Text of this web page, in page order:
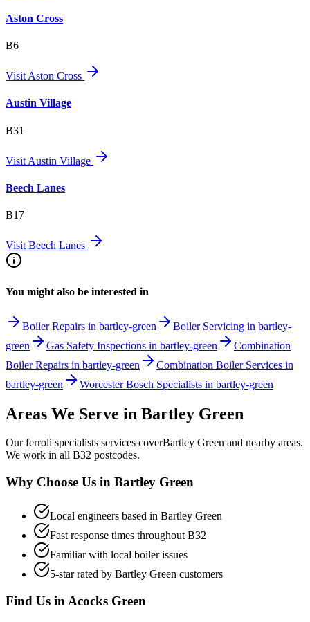
Aston Cross
B6
Visit Aston Cross
Austin Village
B31
Visit Austin Village
Beech Lanes
B17
Visit Beech Lanes
You might also be interested in
Boiler Repairs in bartley-green
Boiler Servicing in bartley-
green
Gas Safety Inspections in bartley-green
Combination
Boiler Repairs in bartley-green
Combination Boiler Services in
bartley-green
Worcester Bosch Specialists in bartley-green
Areas We Serve in Bartley Green
Ourferroli specialists services coverBartley Green and nearby areas.
We work in all B32 postcodes.
Why Choose Us in Bartley Green
Local engineers based in Bartley Green
Fast response times throughout B32
Familiar with local boiler issues
5-star rated by Bartley Green customers
Find Us in Acocks Green